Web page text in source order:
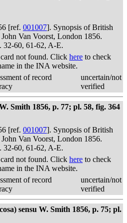
[ref. 001007]. Synopsis of British
Van Voorst, London 1856.
32-60, 61-62, A-E.
not found. Click here to check
in the INA website.
of record
uncertain/not
verified
Smith 1856, p. 77; pl. 58, fig. 364
[ref. 001007]. Synopsis of British
Van Voorst, London 1856.
32-60, 61-62, A-E.
not found. Click here to check
in the INA website.
of record
uncertain/not
verified
sensu W. Smith 1856, p. 75; pl.